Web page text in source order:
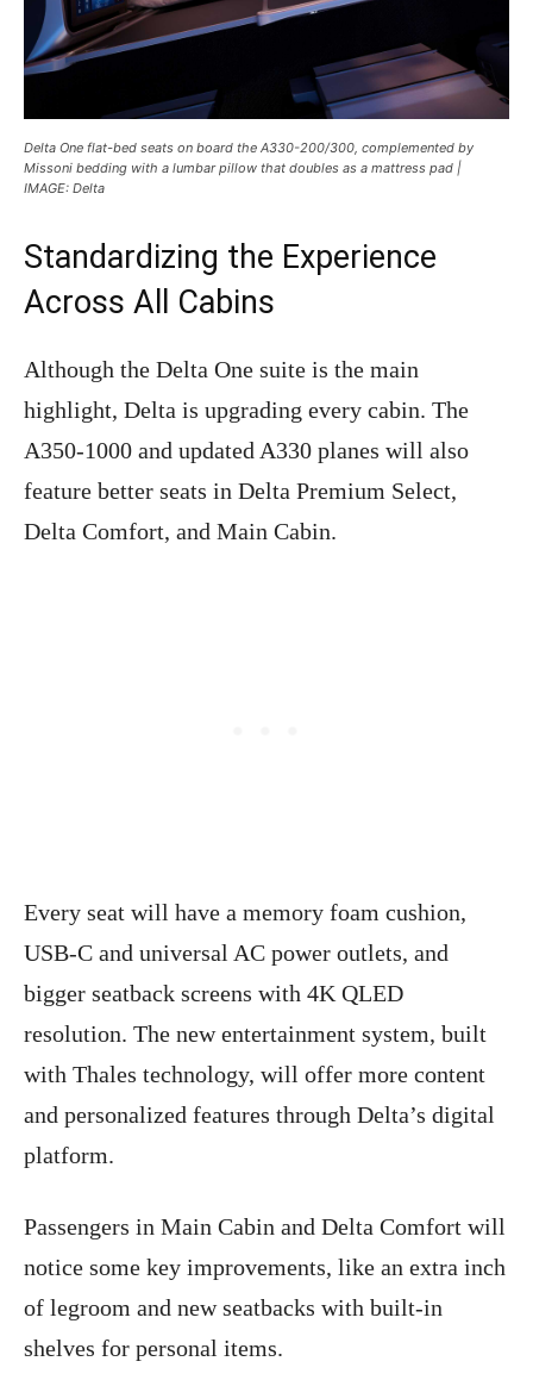
Delta One flat-bed seats on board the A330-200/300, complemented by
Missoni bedding with a lumbar pillow that doubles as a mattress pad |
IMAGE: Delta
Standardizing the Experience
Across All Cabins
Although the Delta One suite is the main
highlight, Delta is upgrading every cabin. The
A350-1000 and updated A330 planes will also
feature better seats in Delta Premium Select,
Delta Comfort, and Main Cabin.
Every seat will have a memory foam cushion,
USB-C and universal AC power outlets, and
bigger seatback screens with 4K QLED
resolution. The new entertainment system, built
with Thales technology, will offer more content
and personalized features through Delta’s digital
platform.
Passengers in Main Cabin and Delta Comfort will
notice some key improvements, like an extra inch
of legroom and new seatbacks with built-in
shelves for personal items.